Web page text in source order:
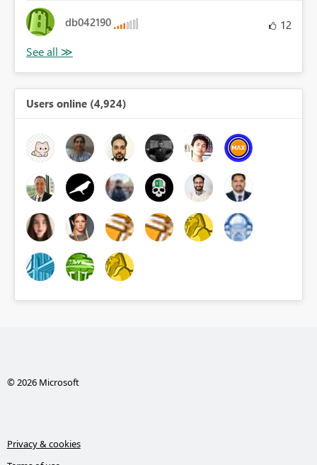
db042190 12
Users online (4,924)
© 2026 Microsoft
Privacy & cookies